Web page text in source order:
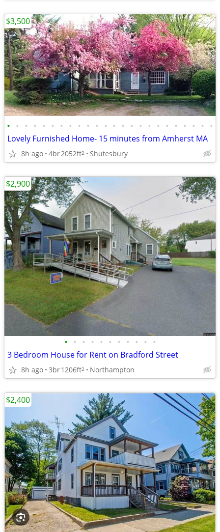
• • • • • • • • • • • • • • • • • • • • • • • •
Lovely Furnished Home- 15 minutes from Amherst MA
8h ago 4br2052ft2 Shutesbury
$3,500
• • • • • • • • • • •
3 Bedroom House for Rent on Bradford Street
8h ago 3br1206ft2 Northampton
$2,900
$2,400